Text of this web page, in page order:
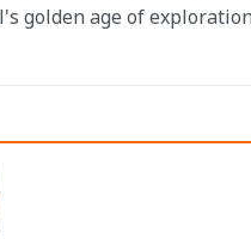
golden age of